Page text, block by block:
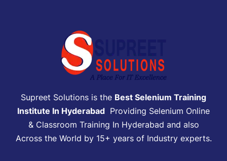
Supreet Solutions is the Best Selenium Training
Institute In Hyderabad Providing Selenium Online
& Classroom Training In Hyderabad and also
Across the World by 15+ years of Industry experts.